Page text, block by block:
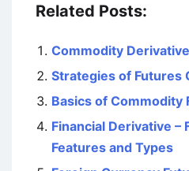
Related Posts:
Commodity
Strategies of Futures
Basics of Commodity
Financial Derivative –
Features and Types